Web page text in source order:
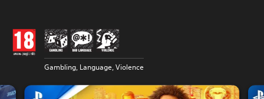
Gambling, Language, Violence